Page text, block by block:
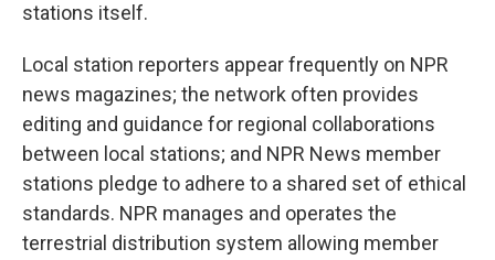
stations itself.
Local station reporters appear frequently on NPR
news magazines; the network often provides
editing and guidance for regional collaborations
between local stations; and NPR News member
stations pledge to adhere to a shared set of ethical
standards. NPR manages and operates the
terrestrial distribution system allowing member